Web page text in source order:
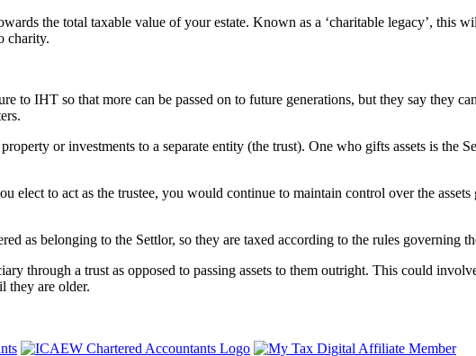
the total taxable value of your estate. Known as a ‘charitable legacy’, this
charity.
to IHT so that more can be passed on to future generations, but they say they
or investments to a separate entity (the trust). One who gifts assets is the
elect to act as the trustee, you would continue to maintain control over the
as belonging to the Settlor, so they are taxed according to the rules governing
through a trust as opposed to passing assets to them outright. This could
they are older.